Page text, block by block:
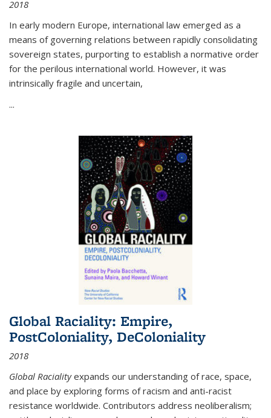
2018
In early modern Europe, international law emerged as a
means of governing relations between rapidly consolidating
sovereign states, purporting to establish a normative order
for the perilous international world. However, it was
intrinsically fragile and uncertain,
...
Global Raciality: Empire,
PostColoniality, DeColoniality
2018
Global Racialityexpands our understanding of race, space,
and place by exploring forms of racism and anti-racist
resistance worldwide. Contributors address neoliberalism;